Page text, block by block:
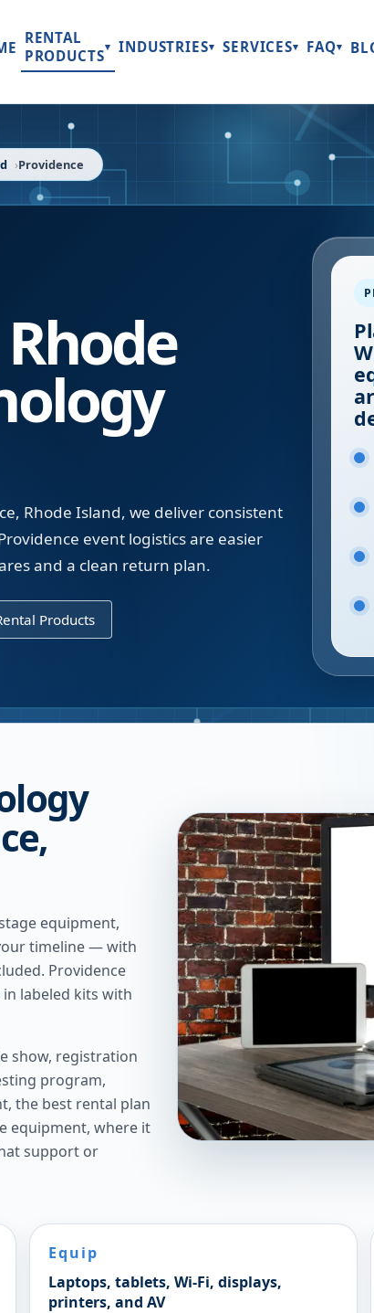
RENTAL
PRODUCTS▾ INDUSTRIES▾ SERVICES▾ FAQ▾
Providence
Rhode
Rhode Island, we deliver consistent
event logistics are easier
and a clean return plan.
Products
equipment,
timeline — with
Providence
labeled kits with
show, registration
program,
the best rental plan
equipment, where it
support or
Equip
Laptops, tablets, Wi-Fi, displays,
printers, and AV